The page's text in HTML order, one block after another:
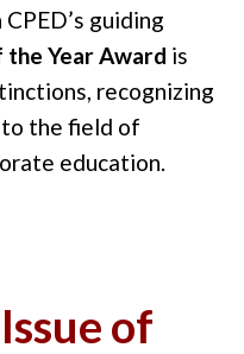
guiding
Year Award is
recognizing
the field of
education.
of